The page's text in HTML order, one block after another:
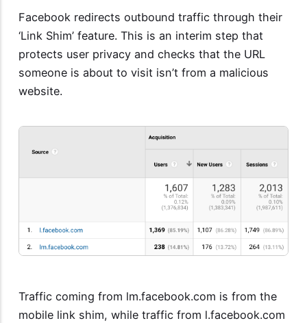
Facebook redirects outbound traffic through their
‘Link Shim’ feature. This is an interim step that
protects user privacy and checks that the URL
someone is about to visit isn’t from a malicious
website.
Traffic coming from lm.facebook.com is from the
mobile link shim, while traffic from l.facebook.com